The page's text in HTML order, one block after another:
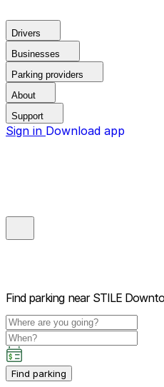
Drivers
Businesses
Parking providers
About
Support
Sign in Download app
Find parking near STILE
Find parking